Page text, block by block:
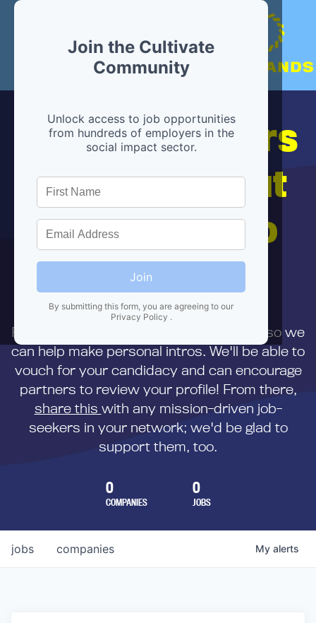
Join the Cultivate
Community
Unlock access to job opportunities
from hundreds of employers in the
social impact sector.
Join
By submitting this form, you are agreeing to our
Privacy Policy .
Hiring partners
are below, but
we're here to
help!
First,
to us directly so we
can help make personal intros. We'll be able to
vouch for your candidacy and can encourage
partners to review your profile! From there,
share this with any mission-driven job-
seekers in your network; we'd be glad to
support them, too.
0
COMPANIES
0
JOBS
jobs companies My alerts